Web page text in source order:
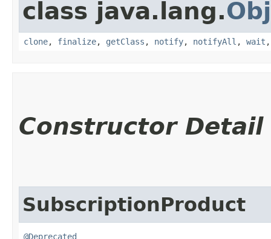
class java.lang.
clone, finalize, getClass , notify, notifyAll , wait
Constructor Detail
SubscriptionProduct
@Deprecated